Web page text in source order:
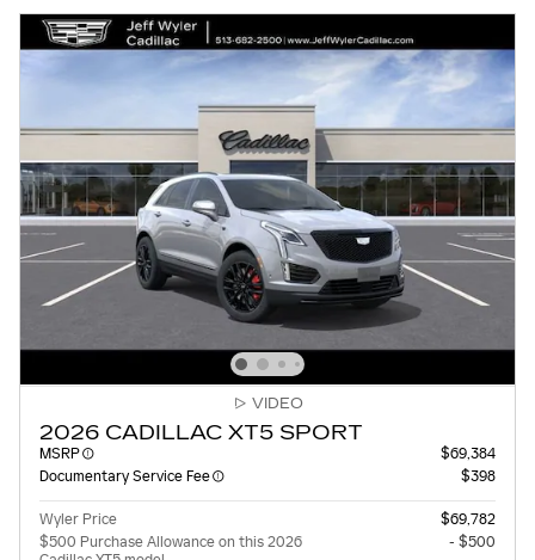
VIDEO
2026 CADILLAC XT5 SPORT
MSRP
$69,384
Documentary Service Fee
$398
Wyler Price
$69,782
$500 Purchase Allowance on this 2026
- $500